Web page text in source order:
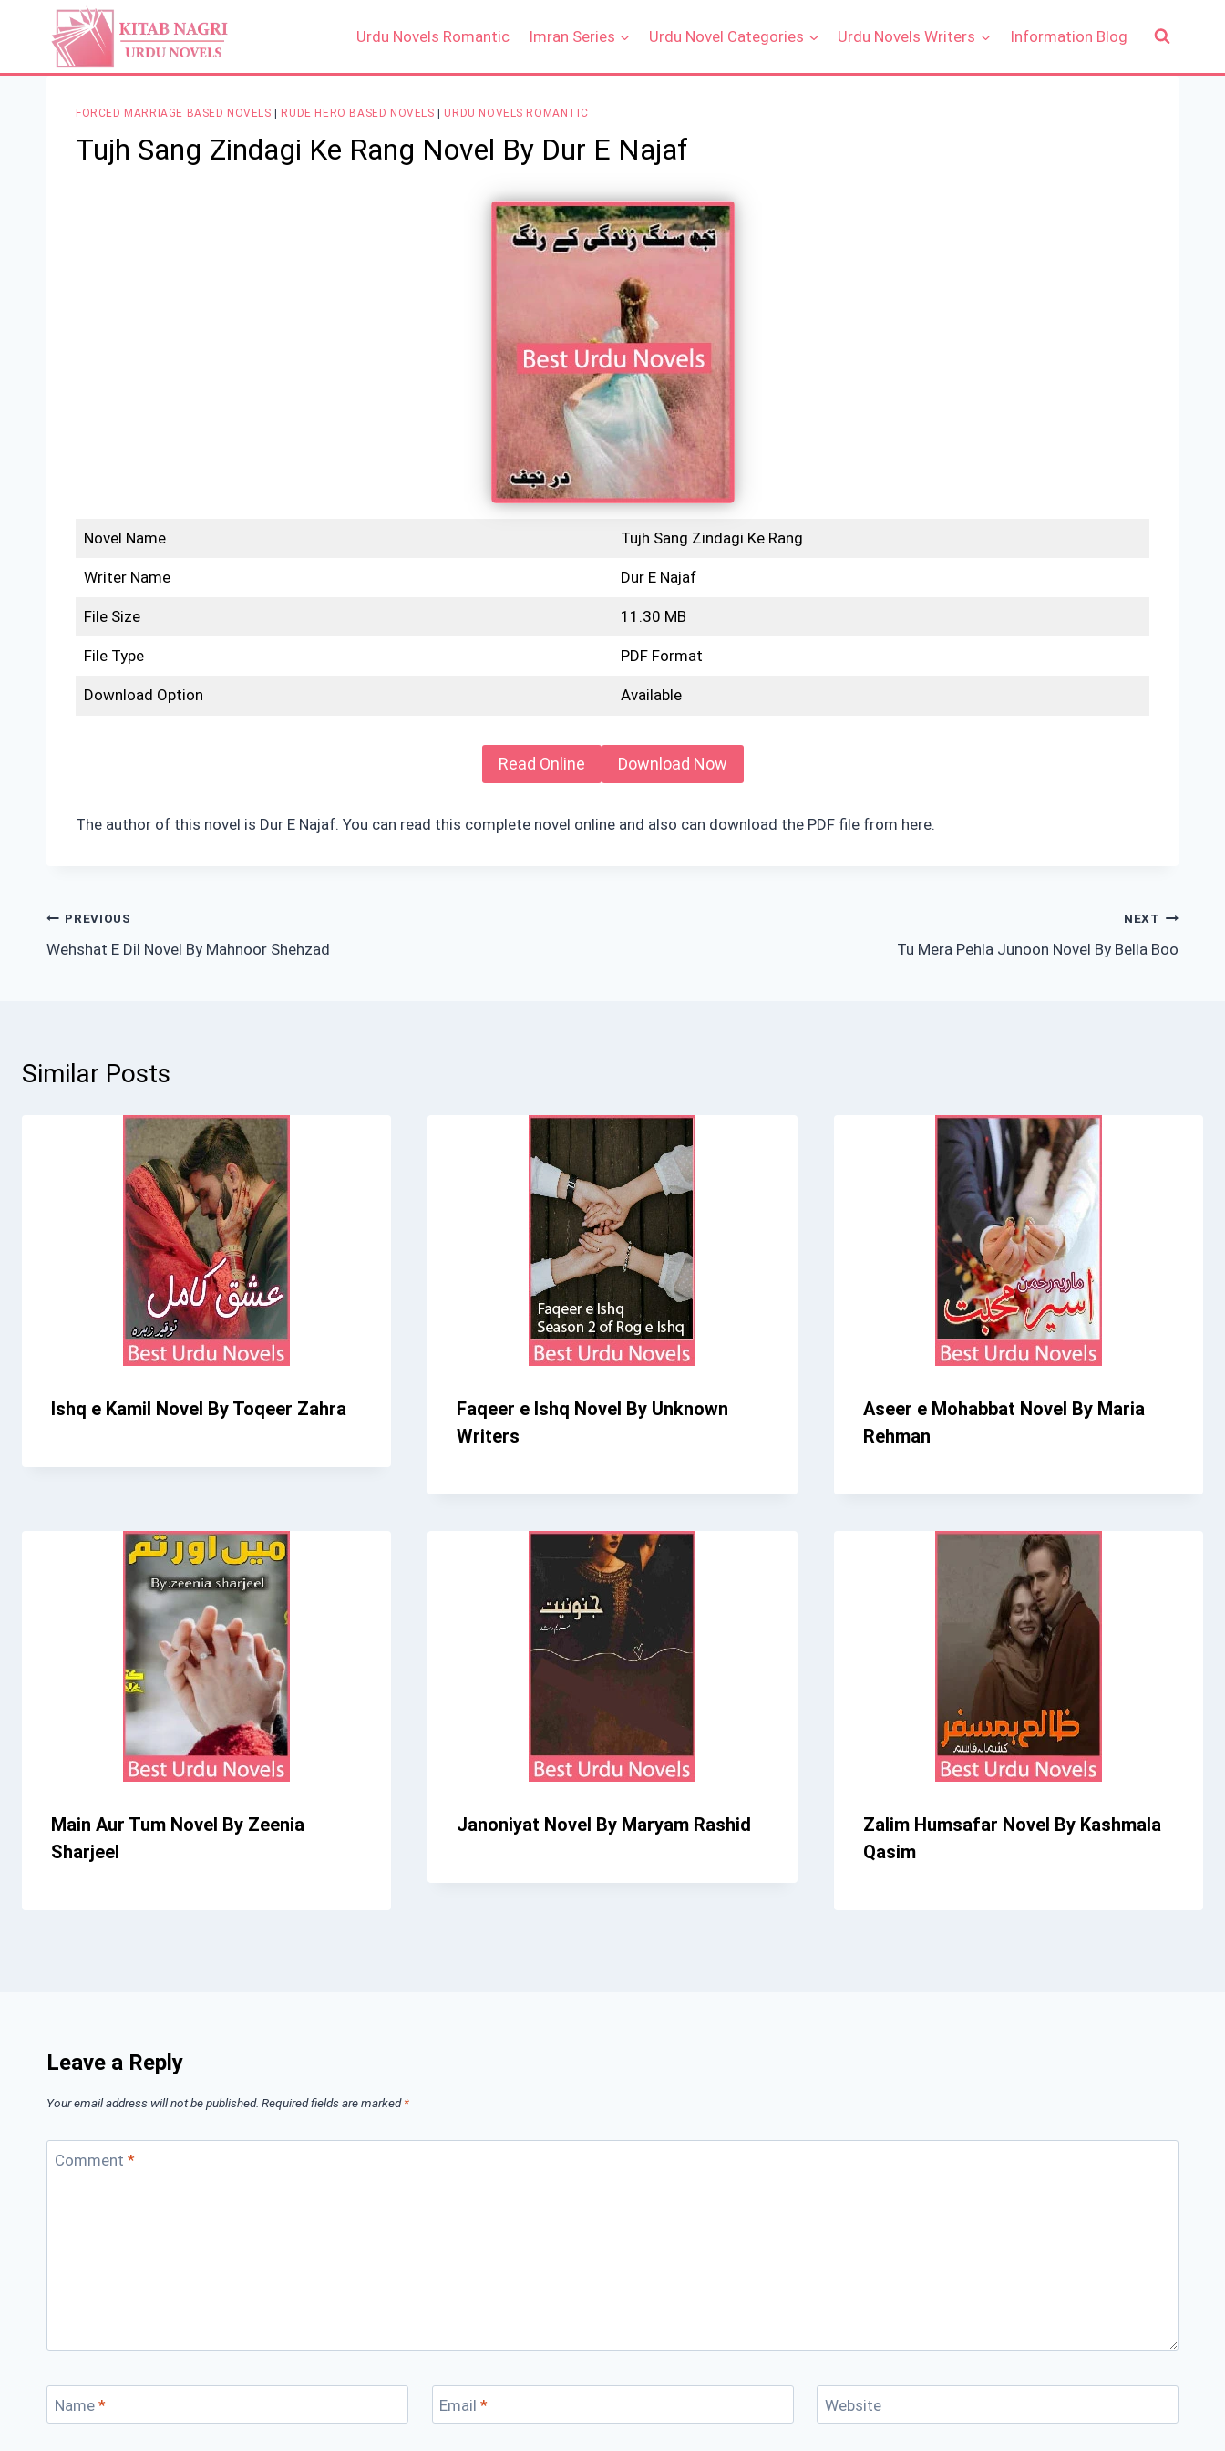
Urdu Novels Romantic Imran Series Urdu Novel Categories Urdu Novels Writers Information Blog
FORCED MARRIAGE BASED NOVELS RUDE HERO BASED NOVELS URDU NOVELS ROMANTIC
Tujh Sang Zindagi Ke Rang Novel By Dur E Najaf
Novel Name Tujh Sang Zindagi Ke Rang
Writer Name Dur E Najaf
File Size 11.30 MB
File Type PDF Format
Download Option Available
Read Online Download Now
The author of this novel is Dur E Najaf. You can read this complete novel online and also can download the PDF file from here.
Post
navigation
PREVIOUS
Wehshat E Dil Novel By Mahnoor Shehzad
NEXT
Tu Mera Pehla Junoon Novel By Bella Boo
Similar Posts
Ishq e Kamil Novel By Toqeer Zahra
Faqeer e Ishq Novel By Unknown
Writers
Aseer e Mohabbat Novel By Maria
Rehman
Main Aur Tum Novel By Zeenia
Sharjeel
Janoniyat Novel By Maryam Rashid
Zalim Humsafar Novel By Kashmala
Qasim
Leave a Reply
Your email address will not be published. Required fields are marked*
Comment *
Name * Email * Website